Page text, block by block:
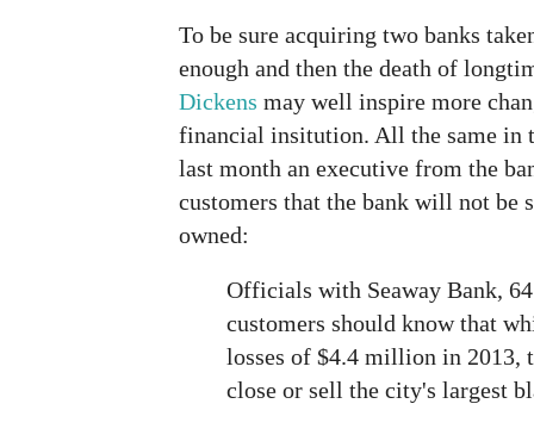
To be sure acquiring two banks
enough and then the death of
Dickens may well inspire more
financial insitution. All the same in
last month an executive from the
customers that the bank will not be
owned:
Officials with Seaway Bank,
customers should know that
losses of $4.4 million in 2013,
close or sell the city's largest